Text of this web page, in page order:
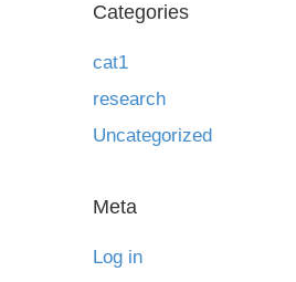
Categories
cat1
research
Uncategorized
Meta
Log in